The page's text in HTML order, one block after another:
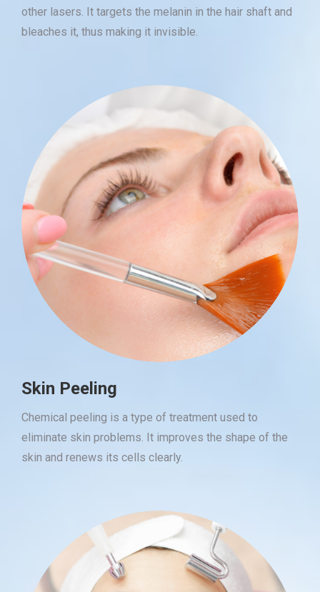
other lasers. It targets the melanin in the hair shaft and
bleaches it, thus making it invisible.
Skin Peeling
Chemical peeling is a type of treatment used to
eliminate skin problems. It improves the shape of the
skin and renews its cells clearly.